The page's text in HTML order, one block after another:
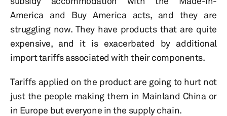
America and Buy America acts, and they are
struggling now. They have products that are quite
expensive, and it is exacerbated by additional
import tariffs associated with their components.
Tariffs applied on the product are going to hurt not
just the people making them in Mainland China or
in Europe but everyone in the supply chain.